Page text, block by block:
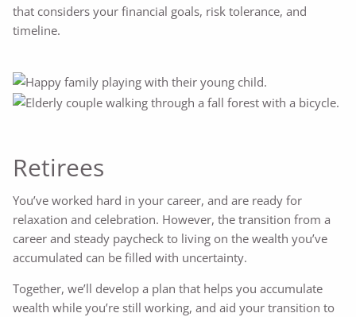
that considers your financial goals, risk tolerance, and
timeline.
Retirees
You’ve worked hard in your career, and are ready for
relaxation and celebration. However, the transition from a
career and steady paycheck to living on the wealth you’ve
accumulated can be filled with uncertainty.
Together, we’ll develop a plan that helps you accumulate
wealth while you’re still working, and aid your transition to